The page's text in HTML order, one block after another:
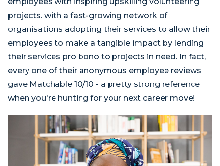
projects. with a fast-growing network of
organisations adopting their services to allow their
employees to make a tangible impact by lending
their services pro bono to projects in need. In fact,
every one of their anonymous employee reviews
gave Matchable 10/10 - a pretty strong reference
when you're hunting for your next career move!